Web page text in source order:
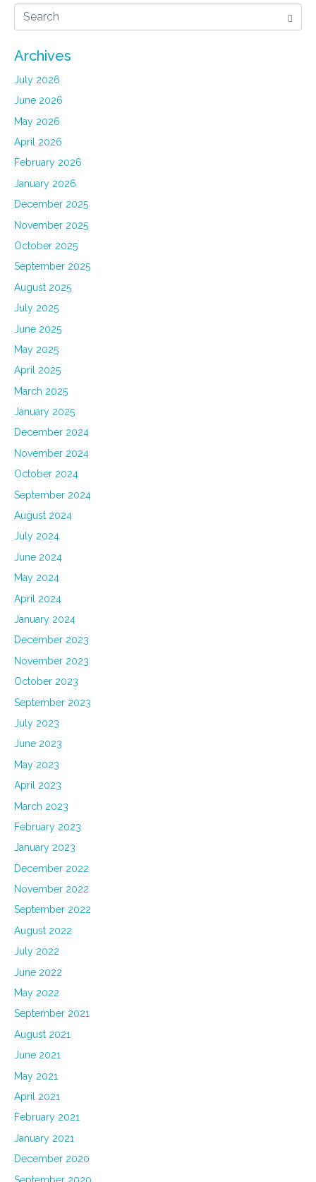
Archives
July 2026
June 2026
May 2026
April 2026
February 2026
January 2026
December 2025
November 2025
October 2025
September 2025
August 2025
July 2025
June 2025
May 2025
April 2025
March 2025
January 2025
December 2024
November 2024
October 2024
September 2024
August 2024
July 2024
June 2024
May 2024
April 2024
January 2024
December 2023
November 2023
October 2023
September 2023
July 2023
June 2023
May 2023
April 2023
March 2023
February 2023
January 2023
December 2022
November 2022
September 2022
August 2022
July 2022
June 2022
May 2022
September 2021
August 2021
June 2021
May 2021
April 2021
February 2021
January 2021
December 2020
September 2020